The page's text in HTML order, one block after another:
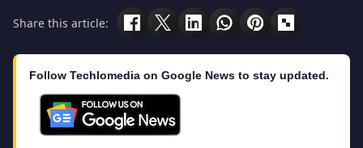
Share this article:
Follow Techlomedia on Google News to stay updated.